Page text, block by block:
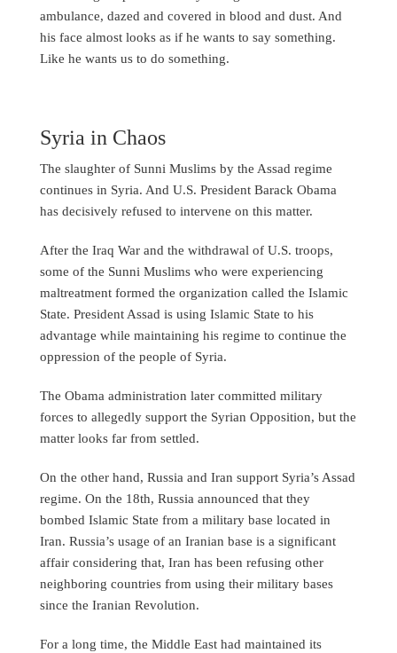
ambulance, dazed and covered in blood and dust. And
his face almost looks as if he wants to say something.
Like he wants us to do something.
Syria in Chaos
The slaughter of Sunni Muslims by the Assad regime
continues in Syria. And U.S. President Barack Obama
has decisively refused to intervene on this matter.
After the Iraq War and the withdrawal of U.S. troops,
some of the Sunni Muslims who were experiencing
maltreatment formed the organization called the Islamic
State. President Assad is using Islamic State to his
advantage while maintaining his regime to continue the
oppression of the people of Syria.
The Obama administration later committed military
forces to allegedly support the Syrian Opposition, but the
matter looks far from settled.
On the other hand, Russia and Iran support Syria’s Assad
regime. On the 18th, Russia announced that they
bombed Islamic State from a military base located in
Iran. Russia’s usage of an Iranian base is a significant
affair considering that, Iran has been refusing other
neighboring countries from using their military bases
since the Iranian Revolution.
For a long time, the Middle East had maintained its